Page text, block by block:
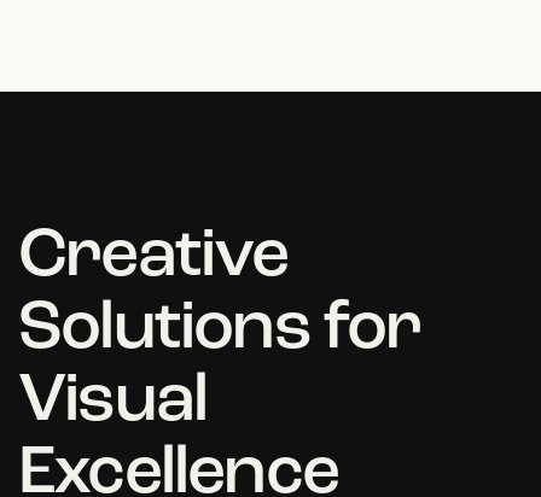
Creative
Solutions for
Visual
Excellence